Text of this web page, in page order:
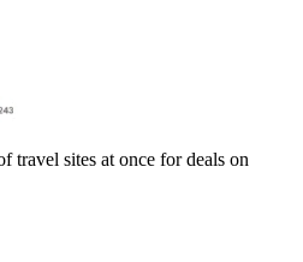
travel sites at once for deals on